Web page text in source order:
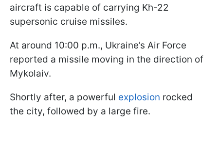
aircraft is capable of carrying Kh-22
supersonic cruise missiles.
At around 10:00 p.m., Ukraine’s Air Force
reported a missile moving in the direction of
Mykolaiv.
Shortly after, a powerful explosion rocked
the city, followed by a large fire.